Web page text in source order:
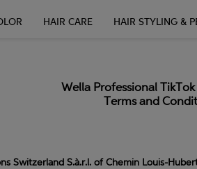
HAIR CARE HAIR STYLING &
Wella Professional
Terms and
Switzerland S.à.r.l. of Chemin Louis-Hubert